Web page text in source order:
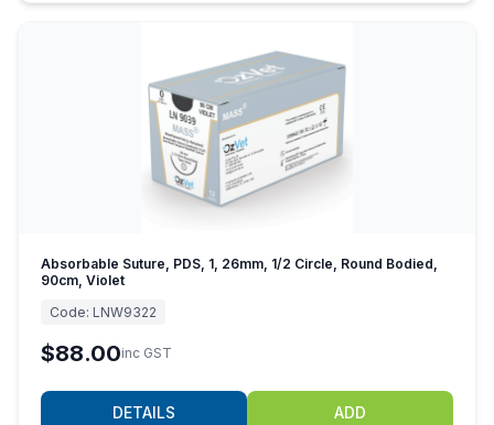
Absorbable Suture, PDS, 1, 26mm, 1/2 Circle, Round Bodied,
90cm, Violet
Code: LNW9322
$88.00inc GST
DETAILS ADD